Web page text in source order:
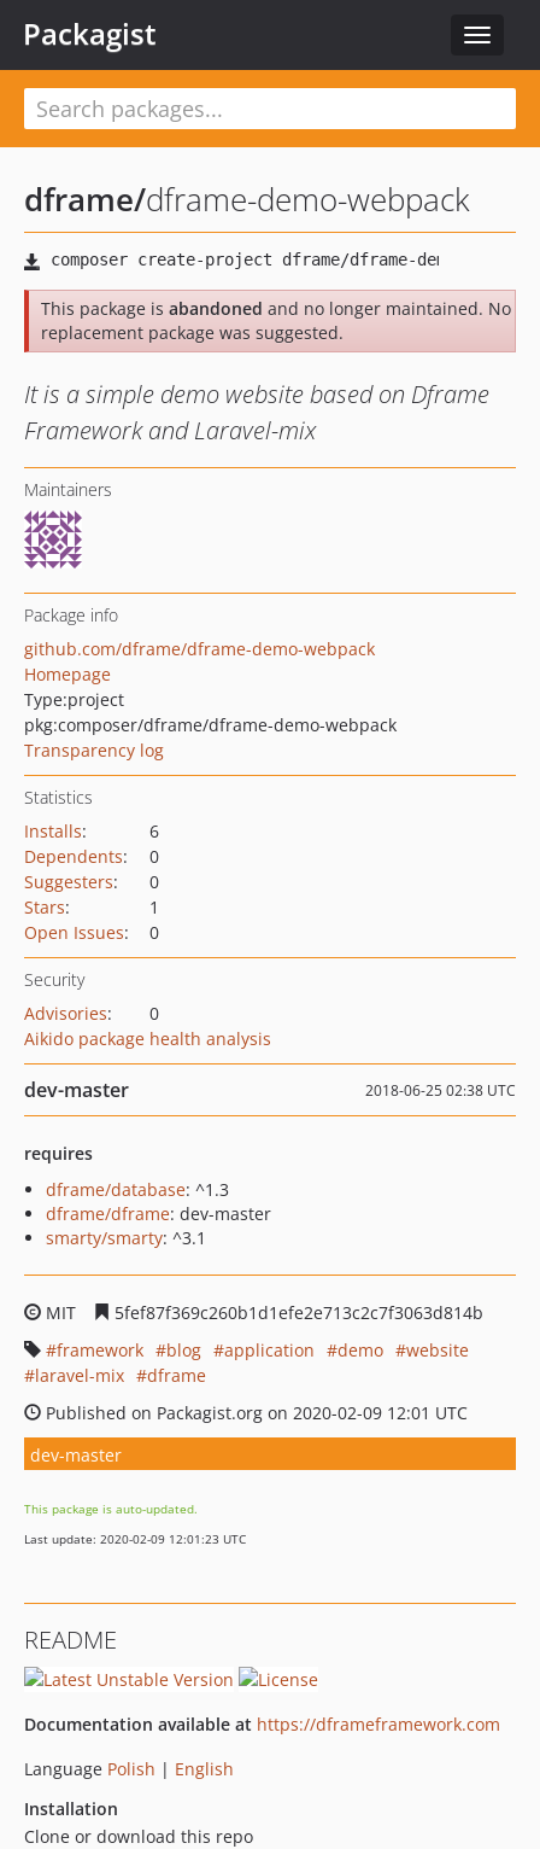
Toggle
Packagist
dframe/dframe-demo-webpack
This package is abandoned and no longer maintained. No
replacement package was suggested.
It is a simple demo website based on Dframe
Framework and Laravel-mix
Maintainers
Package info
github.com/dframe/dframe-demo-webpack
Homepage
Type:project
pkg:composer/dframe/dframe-demo-webpack
Transparency log
Statistics
Installs:
6
Dependents:
0
Suggesters:
0
Stars:
1
Open Issues: 0
Security
Advisories:
0
Aikido package health analysis
dev-master 2018-06-25 02:38 UTC
requires
dframe/database: ^1.3
dframe/dframe: dev-master
smarty/smarty: ^3.1
MIT
5fef87f369c260b1d1efe2e713c2c7f3063d814b
framework
blog application demo
website
laravel-mix
dframe
Published on Packagist.org on 2020-02-09 12:01 UTC
dev-master
This package is auto-updated.
Last update: 2020-02-09 12:01:23 UTC
README
Documentation available at https://dframeframework.com
Language Polish | English
Installation
Clone or download this repo